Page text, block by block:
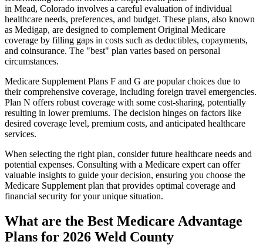
in Mead, Colorado involves a careful evaluation of individual
healthcare needs, preferences, and budget. These plans, also known
as Medigap, are designed to complement Original Medicare
coverage by filling gaps in costs such as deductibles, copayments,
and coinsurance. The "best" plan varies based on personal
circumstances.
Medicare Supplement Plans F and G are popular choices due to
their comprehensive coverage, including foreign travel emergencies.
Plan N offers robust coverage with some cost-sharing, potentially
resulting in lower premiums. The decision hinges on factors like
desired coverage level, premium costs, and anticipated healthcare
services.
When selecting the right plan, consider future healthcare needs and
potential expenses. Consulting with a Medicare expert can offer
valuable insights to guide your decision, ensuring you choose the
Medicare Supplement plan that provides optimal coverage and
financial security for your unique situation.
What are the Best Medicare Advantage
Plans for 2026 Weld County